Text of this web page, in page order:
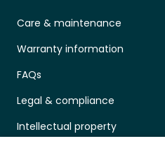
Care & maintenance
Warranty information
FAQs
Legal & compliance
Intellectual property